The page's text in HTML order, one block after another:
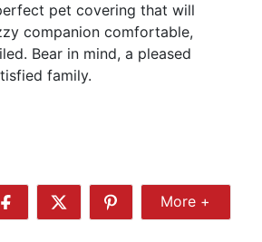
pet covering that will
companion comfortable,
Bear in mind, a pleased
family.
Share
Share
Share
More
More +